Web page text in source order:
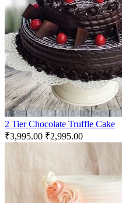
2 Tier Chocolate Truffle Cake
₹3,995.00 ₹2,995.00